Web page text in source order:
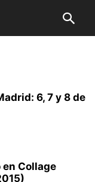
6, 7 y 8 de
Collage